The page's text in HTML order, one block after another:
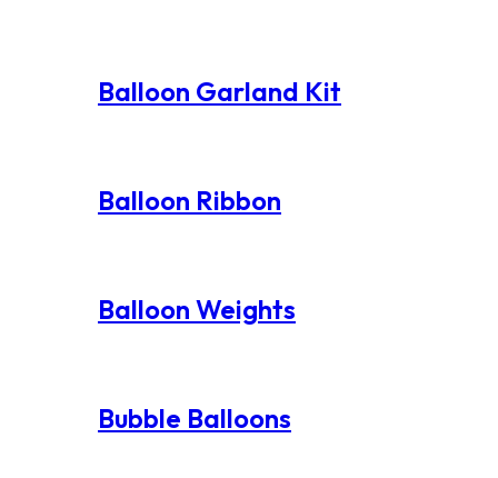
Balloon Garland Kit
Balloon Ribbon
Balloon Weights
Bubble Balloons